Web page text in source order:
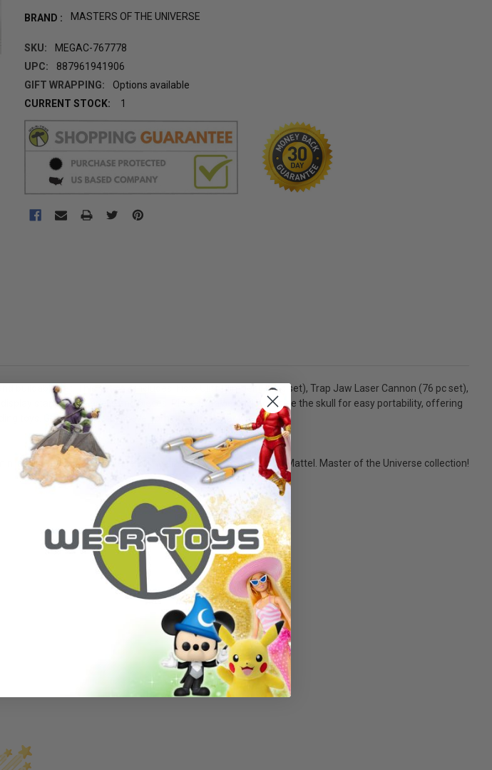
BRAND : MASTERS OF THE UNIVERSE
SKU:
MEGAC-767778
UPC:
887961941906
GIFT WRAPPING:
Options available
CURRENT STOCK:
1
set. This set of 3 includes: Fisto Cliff Climber (77 pc set), Trap Jaw Laser Cannon (76 pc set),
stand for all bricks and pieces. Pieces can be packed inside the skull for easy portability, offering
toys. Great for creative development and interactive play.
action figures and storage. Micro size. - 2020 MEGA Brands, Mattel. Master of the Universe collection!